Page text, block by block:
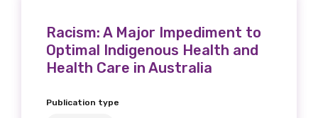
Racism: A Major Impediment to
Optimal Indigenous Health and
Health Care in Australia
Publication type